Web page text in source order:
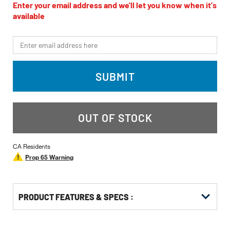
Same
page
Enter your email address and we'll let you know when it's
available
*Email
SUBMIT
OUT OF STOCK
CA Residents
Prop 65 Warning
PRODUCT FEATURES & SPECS :